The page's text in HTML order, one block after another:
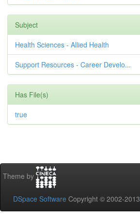
Subject
Health Sciences - Allied Health
Support Resources - Career Develo...
Has File(s)
true
Theme by
DSpace Software Copyright © 2002-2013